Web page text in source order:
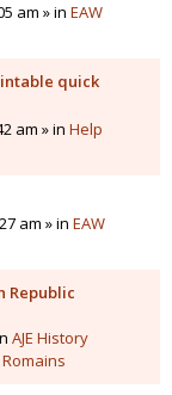
am » in EAW
quick
am » in Help
am » in EAW
Republic
AJE History